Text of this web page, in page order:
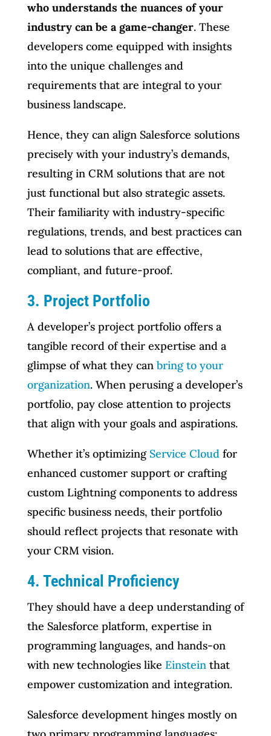
who understands the nuances of your
industry can be a game-changer. These
developers come equipped with insights
into the unique challenges and
requirements that are integral to your
business landscape.
Hence, they can align Salesforce solutions
precisely with your industry’s demands,
resulting in CRM solutions that are not
just functional but also strategic assets.
Their familiarity with industry-specific
regulations, trends, and best practices can
lead to solutions that are effective,
compliant, and future-proof.
3. Project Portfolio
A developer’s project portfolio offers a
tangible record of their expertise and a
glimpse of what they can bring to your
organization. When perusing a developer’s
portfolio, pay close attention to projects
that align with your goals and aspirations.
Whether it’s optimizing Service Cloudfor
enhanced customer support or crafting
custom Lightning components to address
specific business needs, their portfolio
should reflect projects that resonate with
your CRM vision.
4. Technical Proficiency
They should have a deep understanding of
the Salesforce platform, expertise in
programming languages, and hands-on
with new technologies like Einsteinthat
empower customization and integration.
Salesforce development hinges mostly on